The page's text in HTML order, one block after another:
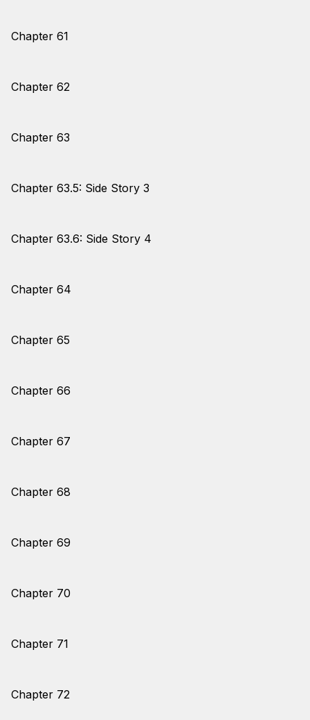
Chapter 61
Chapter 62
Chapter 63
Chapter 63.5: Side Story 3
Chapter 63.6: Side Story 4
Chapter 64
Chapter 65
Chapter 66
Chapter 67
Chapter 68
Chapter 69
Chapter 70
Chapter 71
Chapter 72